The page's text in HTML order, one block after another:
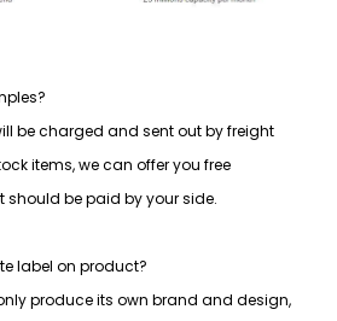
be charged and sent out by freight
items, we can offer you free
should be paid by your side.
label on product?
produce its own brand and design,